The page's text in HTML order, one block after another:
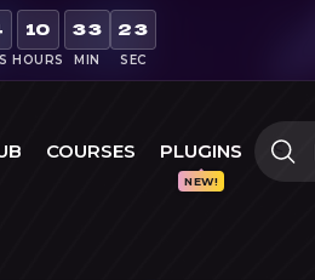
10
HOURS
33
MIN
21
SEC
COURSES PLUGINS